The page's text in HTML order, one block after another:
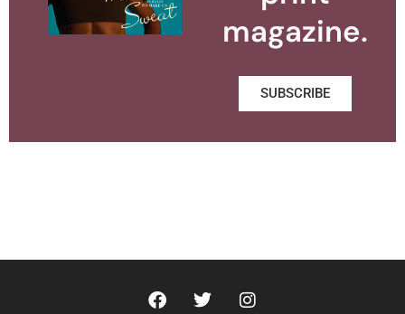
magazine.
SUBSCRIBE